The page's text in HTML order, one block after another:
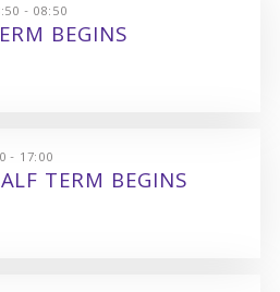
- 08:50
BEGINS
- 17:00
TERM BEGINS